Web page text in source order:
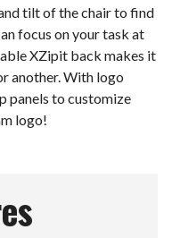
tilt of the chair to find
focus on your task at
XZipit back makes it
another. With logo
panels to customize
logo!